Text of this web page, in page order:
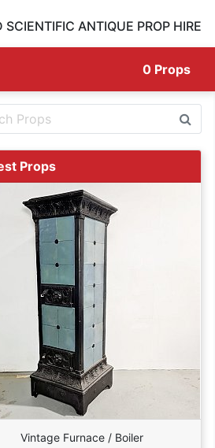
ANTIQUE PROP HIRE
0 Props
Props
Vintage Furnace / Boiler